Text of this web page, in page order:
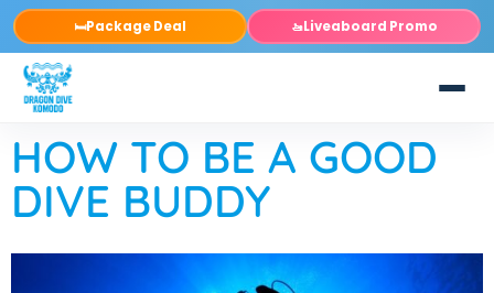
🛏️Package Deal 🚤Liveaboard Promo
HOW TO BE A GOOD
DIVE BUDDY